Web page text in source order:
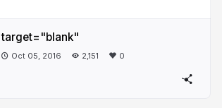
target="blank"
Oct 05, 2016 2,151 0